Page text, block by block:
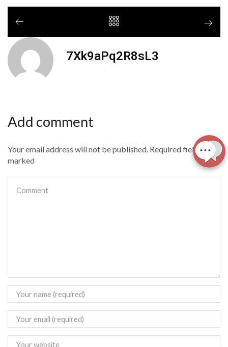
7Xk9aPq2R8sL3
Add comment
Your email address will not be published. Required fields are
marked